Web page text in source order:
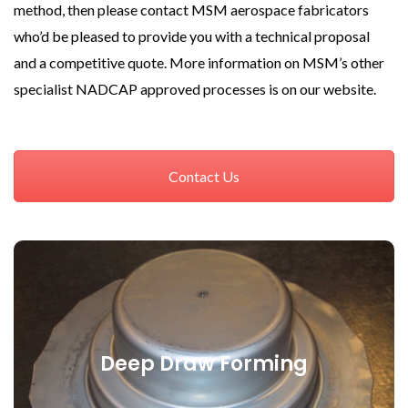
method, then please contact MSM aerospace fabricators
who’d be pleased to provide you with a technical proposal
and a competitive quote. More information on MSM’s other
specialist NADCAP approved processes is on our website.
Contact Us
Deep Draw Forming
Deep Draw Forming